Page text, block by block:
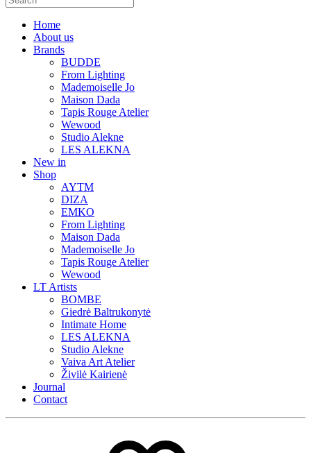
Home
About us
Brands
BUDDE
From Lighting
Mademoiselle Jo
Maison Dada
Tapis Rouge Atelier
Wewood
Studio Alekne
LES ALEKNA
New in
Shop
AYTM
DIZA
EMKO
From Lighting
Maison Dada
Mademoiselle Jo
Tapis Rouge Atelier
Wewood
LT Artists
BOMBE
Giedrė Baltrukonytė
Intimate Home
LES ALEKNA
Studio Alekne
Vaiva Art Atelier
Živilė Kairienė
Journal
Contact